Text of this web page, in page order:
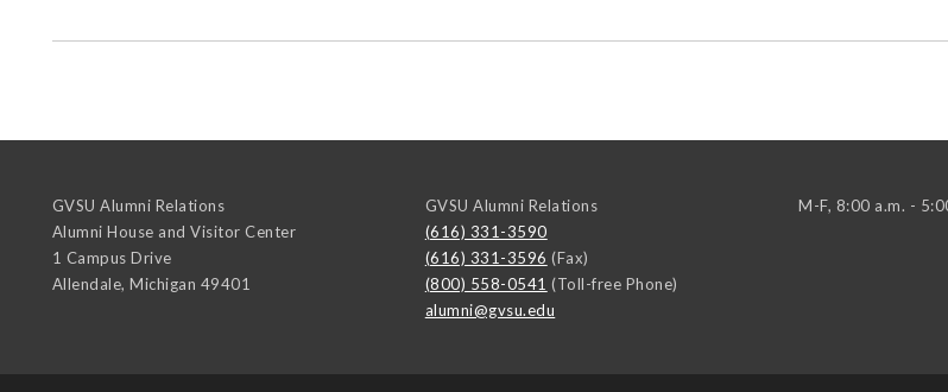
GVSU Alumni Relations
Alumni House and Visitor Center
1 Campus Drive
Allendale, Michigan 49401
GVSU Alumni Relations
(616) 331-3590
(616) 331-3596 (Fax)
(800) 558-0541 (Toll-free Phone)
alumni@gvsu.edu
M-F, 8:00 a.m. -